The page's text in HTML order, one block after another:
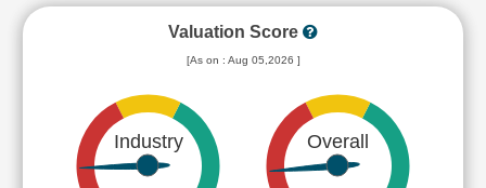
Valuation Score
[As on : Aug 05,2026 ]
Industry Overall